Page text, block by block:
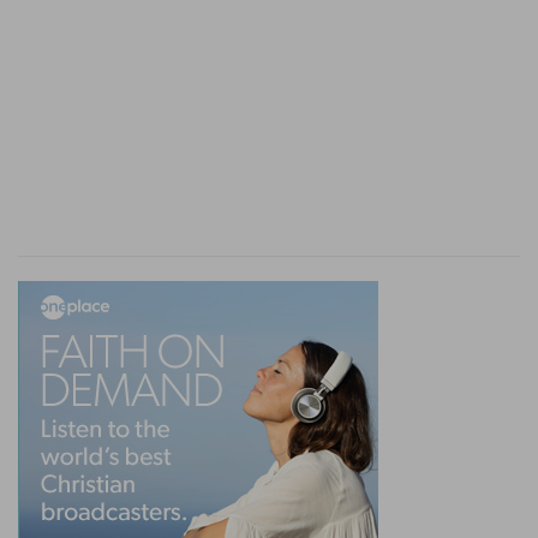
earth
Besides the numerous verses in which it is said,
"And they shall know that I am Jehovah," the
following passages may be referred to, which
will shew the leading thought in those
declarations and judgments of God, namely, the
manifestation of His government on the earth—